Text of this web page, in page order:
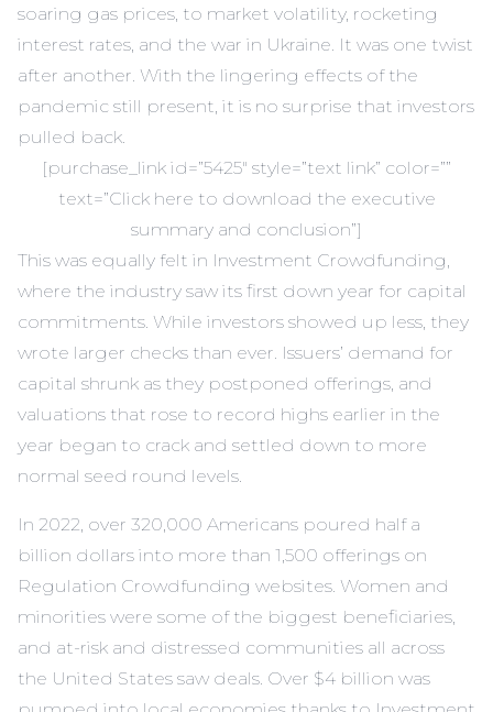
soaring gas prices, to market volatility, rocketing
interest rates, and the war in Ukraine. It was one twist
after another. With the lingering effects of the
pandemic still present, it is no surprise that investors
pulled back.
[purchase_link id=”5425″ style=”text link” color=””
text=”Click here to download the executive
summary and conclusion”]
This was equally felt in Investment Crowdfunding,
where the industry saw its first down year for capital
commitments. While investors showed up less, they
wrote larger checks than ever. Issuers’ demand for
capital shrunk as they postponed offerings, and
valuations that rose to record highs earlier in the
year began to crack and settled down to more
normal seed round levels.
In 2022, over 320,000 Americans poured half a
billion dollars into more than 1,500 offerings on
Regulation Crowdfunding websites. Women and
minorities were some of the biggest beneficiaries,
and at-risk and distressed communities all across
the United States saw deals. Over $4 billion was